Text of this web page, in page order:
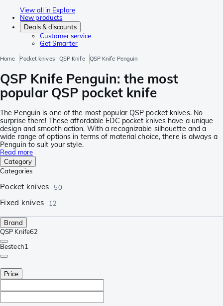
View all in Explore
New products
Deals & discounts
Customer service
Get Smarter
Home Pocket knives QSP Knife QSP Knife Penguin
QSP Knife Penguin: the most
popular QSP pocket knife
The Penguin is one of the most popular QSP pocket knives. No
surprise there! These affordable EDC pocket knives have a unique
design and smooth action. With a recognizable silhouette and a
wide range of options in terms of material choice, there is always a
Penguin to suit your style.
Read more
Category
Categories
Pocket knives 50
Fixed knives 12
Brand
QSP Knife62
Bestech1
Price